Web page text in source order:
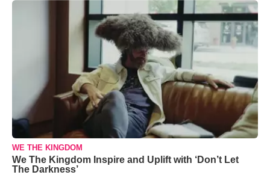
WE THE KINGDOM
We The Kingdom Inspire and Uplift with ‘Don’t Let
The Darkness’